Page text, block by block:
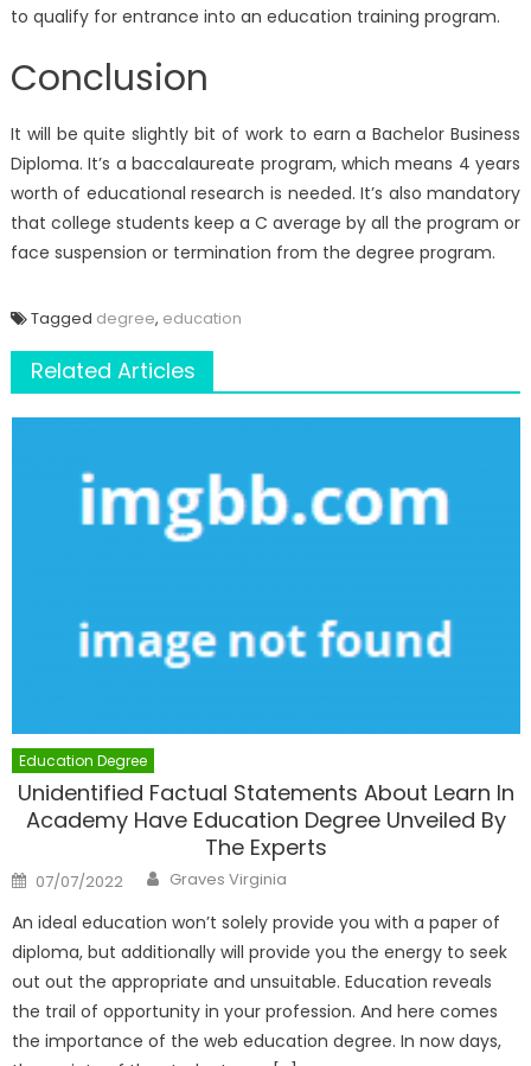
to qualify for entrance into an education training program.
Conclusion
It will be quite slightly bit of work to earn a Bachelor Business
Diploma. It’s a baccalaureate program, which means 4 years
worth of educational research is needed. It’s also mandatory
that college students keep a C average by all the program or
face suspension or termination from the degree program.
Tagged degree, education
Related Articles
Education Degree
Unidentified Factual Statements About Learn In
Academy Have Education Degree Unveiled By
The Experts
Posted
on
07/07/2022 Author
Graves Virginia
An ideal education won’t solely provide you with a paper of
diploma, but additionally will provide you the energy to seek
out out the appropriate and unsuitable. Education reveals
the trail of opportunity in your profession. And here comes
the importance of the web education degree. In now days,